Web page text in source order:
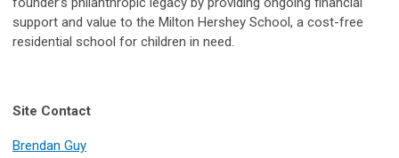
support and value to the Milton Hershey School, a cost-free
residential school for children in need.
Site Contact
Brendan Guy